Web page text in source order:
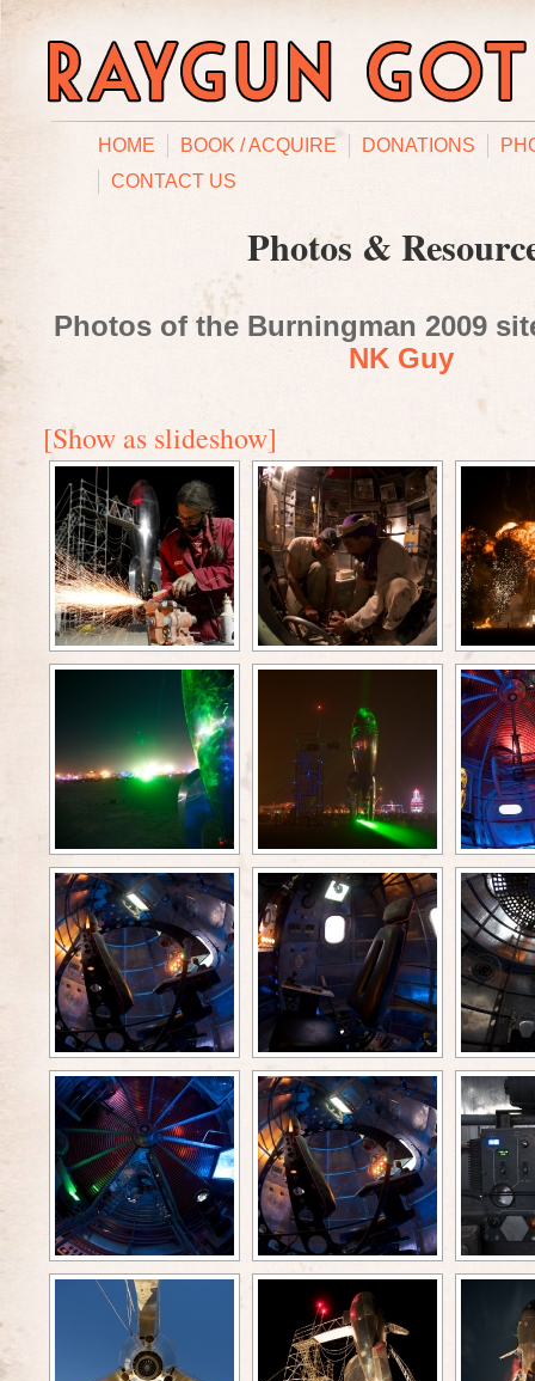
HOME BOOK / ACQUIRE DONATIONS
CONTACT US
Photos &
Photos of the Burningman 2009
NK Guy
[Show as slideshow]